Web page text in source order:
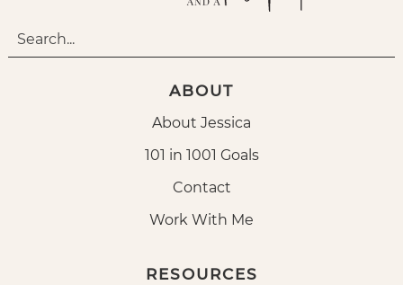
ABOUT
About Jessica
101 in 1001 Goals
Contact
Work With Me
RESOURCES